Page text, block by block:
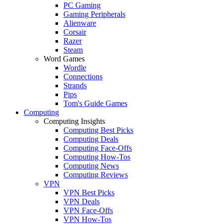
PC Gaming
Gaming Peripherals
Alienware
Corsair
Razer
Steam
Word Games
Wordle
Connections
Strands
Pips
Tom's Guide Games
Computing
Computing Insights
Computing Best Picks
Computing Deals
Computing Face-Offs
Computing How-Tos
Computing News
Computing Reviews
VPN
VPN Best Picks
VPN Deals
VPN Face-Offs
VPN How-Tos